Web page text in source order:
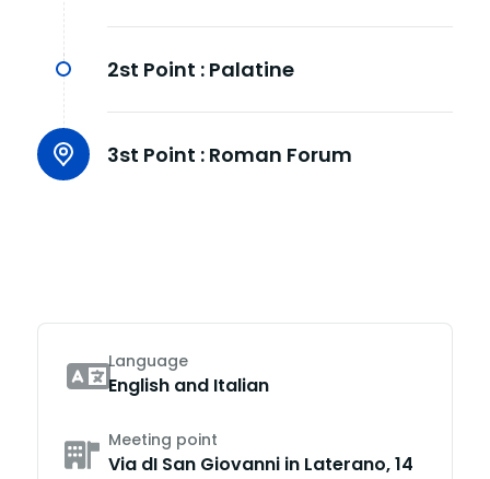
2st Point : Palatine
3st Point : Roman Forum
Language
English and Italian
Meeting point
Via dI San Giovanni in Laterano, 14